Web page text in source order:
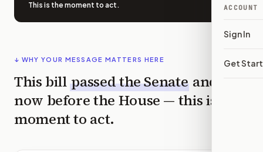
ACCOUNT
Sign In
Get
This is the moment to act.
↓ WHY YOUR MESSAGE MATTERS HERE
This bill passed theSenate and is
now before the House — this is the
moment to act.